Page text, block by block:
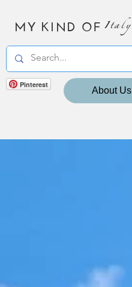
MY KIND OF Italy
Pinterest
About Us